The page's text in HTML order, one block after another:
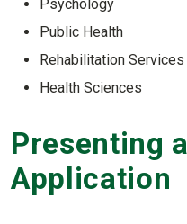
Psychology
Public Health
Rehabilitation Services
Health Sciences
Presenting
Application